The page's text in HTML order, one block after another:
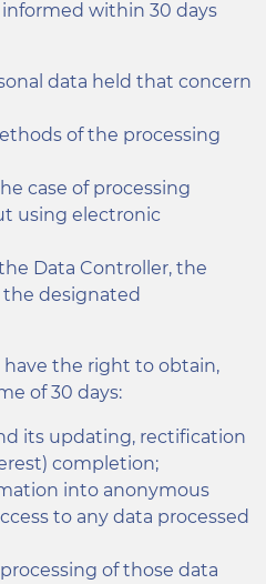
within 30 days
data held that concern
of the processing
case of processing
using electronic
Data Controller, the
the designated
have the right to obtain,
of 30 days:
its updating, rectification
completion;
into anonymous
to any data processed
of those data